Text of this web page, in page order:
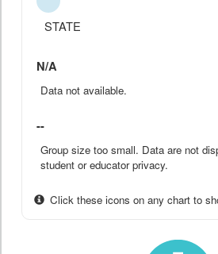
STATE
N/A
Data not available.
--
Group size too small. Data are not
student or educator privacy.
Click these icons on any chart to